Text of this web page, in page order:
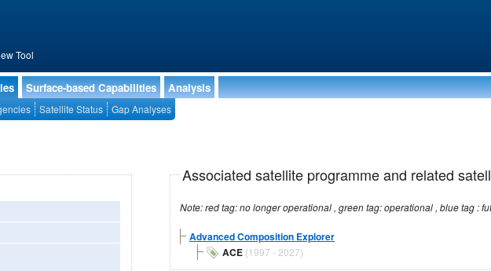
Tool
Surface-based Capabilities Analysis
Satellite Status Gap Analyses
Associated satellite programme and related
Note: red tag: no longer operational , green tag:
Advanced Composition Explorer
ACE(1997 - 2027)